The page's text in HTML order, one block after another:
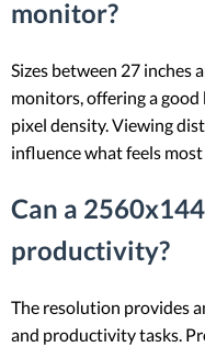
monitor?
Sizes between 27 inches
monitors, offering a good
pixel density. Viewing
influence what feels
Can a
productivity?
The resolution provides
and productivity tasks.